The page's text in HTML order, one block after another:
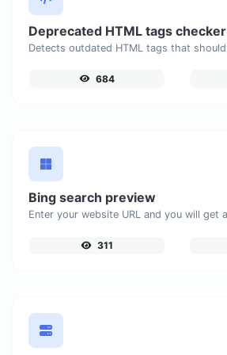
Deprecated HTML tags checker
684
Bing search preview
311